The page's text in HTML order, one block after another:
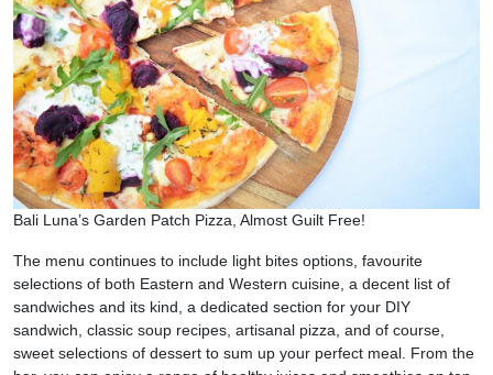
Bali Luna’s Garden Patch Pizza, Almost Guilt Free!
The menu continues to include light bites options, favourite
selections of both Eastern and Western cuisine, a decent list of
sandwiches and its kind, a dedicated section for your DIY
sandwich, classic soup recipes, artisanal pizza, and of course,
sweet selections of dessert to sum up your perfect meal. From the